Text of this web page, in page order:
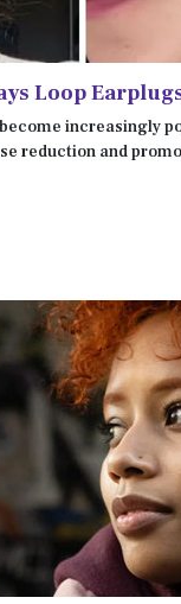
Loop
Lifeincreasingly
reduction and